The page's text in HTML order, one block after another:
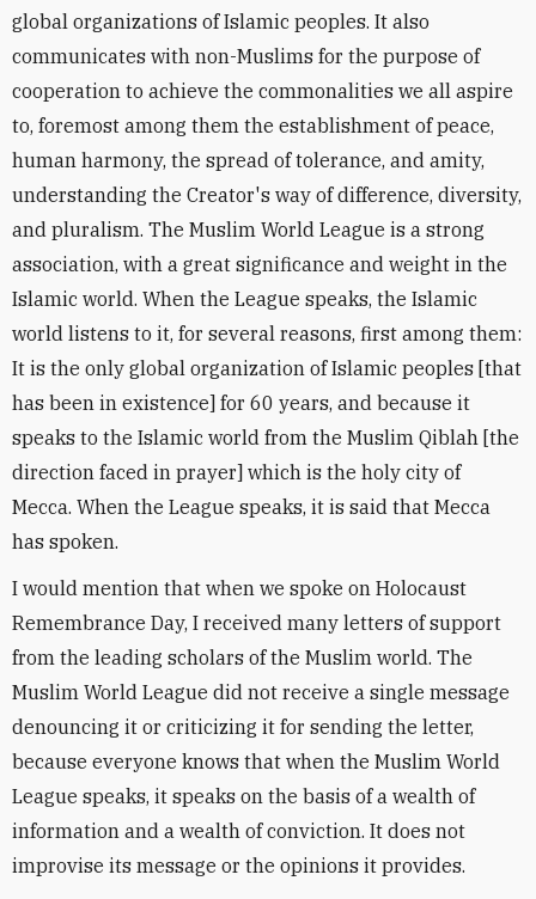
global organizations of Islamic peoples. It also
communicates with non-Muslims for the purpose of
cooperation to achieve the commonalities we all aspire
to, foremost among them the establishment of peace,
human harmony, the spread of tolerance, and amity,
understanding the Creator's way of difference, diversity,
and pluralism. The Muslim World League is a strong
association, with a great significance and weight in the
Islamic world. When the League speaks, the Islamic
world listens to it, for several reasons, first among them:
It is the only global organization of Islamic peoples [that
has been in existence] for 60 years, and because it
speaks to the Islamic world from the Muslim Qiblah [the
direction faced in prayer] which is the holy city of
Mecca. When the League speaks, it is said that Mecca
has spoken.
I would mention that when we spoke on Holocaust
Remembrance Day, I received many letters of support
from the leading scholars of the Muslim world. The
Muslim World League did not receive a single message
denouncing it or criticizing it for sending the letter,
because everyone knows that when the Muslim World
League speaks, it speaks on the basis of a wealth of
information and a wealth of conviction. It does not
improvise its message or the opinions it provides.